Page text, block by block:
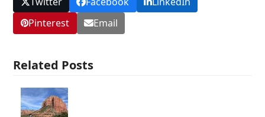
Pinterest
Email
Related Posts